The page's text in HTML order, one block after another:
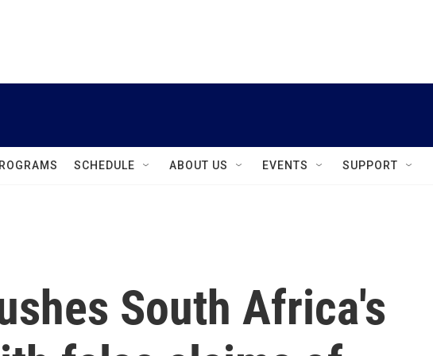
SCHEDULE ABOUT US EVENTS SUPPORT
South Africa's